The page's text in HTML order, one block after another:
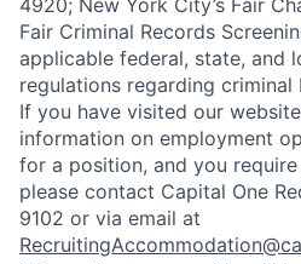
4920; New York City’s Fair
Fair Criminal Records
applicable federal, state, and
regulations regarding criminal
If you have visited our
information on employment
for a position, and you
please contact Capital One
9102 or via email at